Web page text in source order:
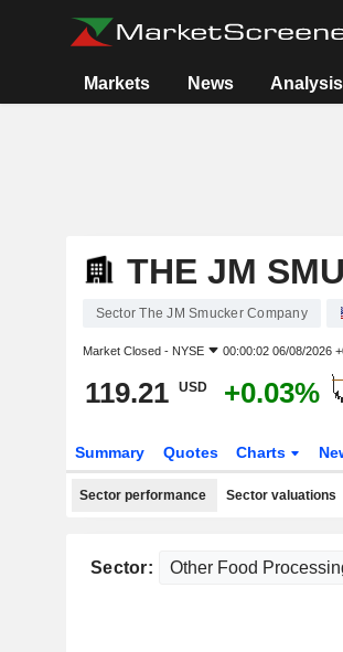
Markets News Analysis
THE JM
Sector The JM Smucker Company
Market Closed - NYSE 00:00:02 06/08/2026
119.21 USD +0.03%
Summary Quotes Charts
Sector performance Sector valuations
Sector: